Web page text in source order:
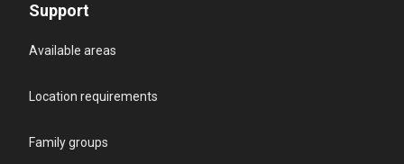
Support
Available areas
Location requirements
Family groups